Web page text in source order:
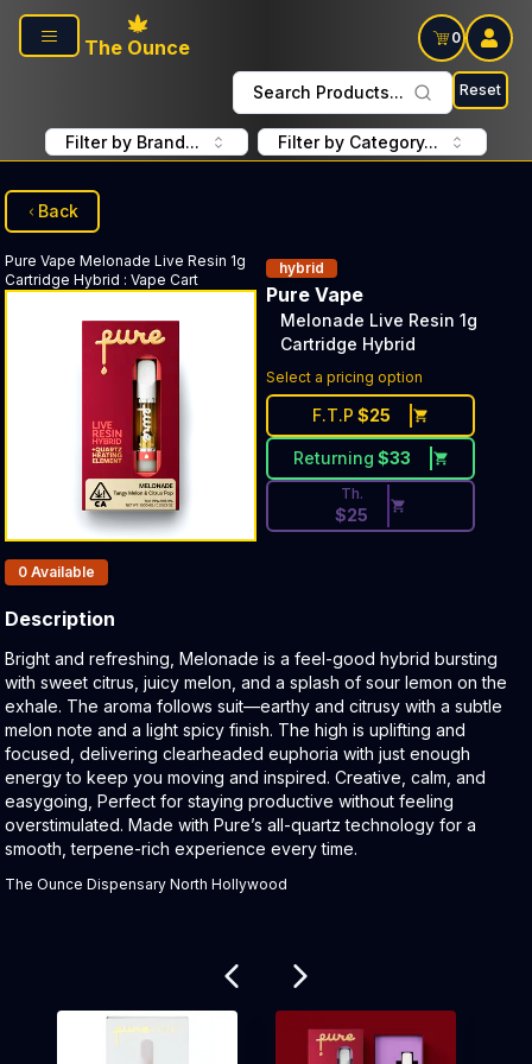
Skip to main content
The Ounce
0
Search Products... Reset
Filter by Brand... Filter by Category...
Back
Pure Vape Melonade Live Resin 1g
Cartridge Hybrid : Vape Cart
hybrid
Pure Vape
Melonade Live Resin 1g
Cartridge Hybrid
Select a pricing option
F.T.P $25
Returning $33
Discounted Price Button.
Th.
$25
Products In Inventory:
0 Available
Description
Product Description:
Bright and refreshing, Melonade is a feel-good hybrid bursting
with sweet citrus, juicy melon, and a splash of sour lemon on the
exhale. The aroma follows suit—earthy and citrusy with a subtle
melon note and a light spicy finish. The high is uplifting and
focused, delivering clearheaded euphoria with just enough
energy to keep you moving and inspired. Creative, calm, and
easygoing, Perfect for staying productive without feeling
overstimulated. Made with Pure’s all-quartz technology for a
smooth, terpene-rich experience every time.
The Ounce Dispensary North Hollywood